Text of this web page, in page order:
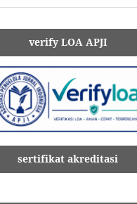
verify LOA APJI
sertifikat akreditasi